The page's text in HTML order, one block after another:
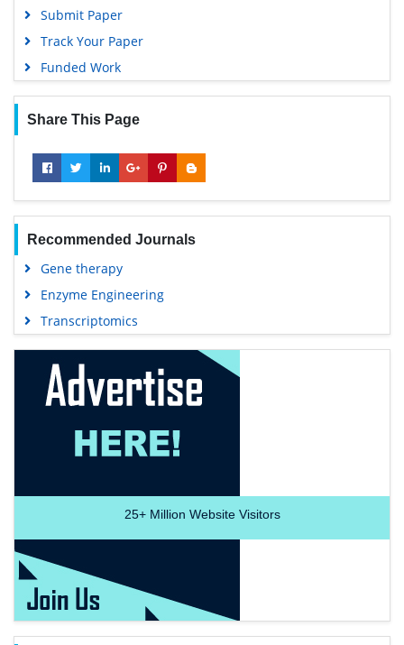
Submit Paper
Track Your Paper
Funded Work
Share This Page
Recommended Journals
Gene therapy
Enzyme Engineering
Transcriptomics
25+Million Website Visitors